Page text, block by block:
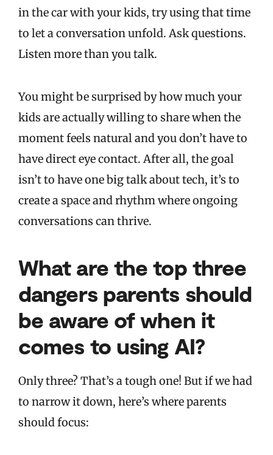
in the car with your kids, try using that time
to let a conversation unfold. Ask questions.
Listen more than you talk.
You might be surprised by how much your
kids are actually willing to share when the
moment feels natural and you don’t have to
have direct eye contact. After all, the goal
isn’t to have one big talk about tech, it’s to
create a space and rhythm where ongoing
conversations can thrive.
What are the top three
dangers parents should
be aware of when it
comes to using AI?
Only three? That’s a tough one! But if we had
to narrow it down, here’s where parents
should focus: